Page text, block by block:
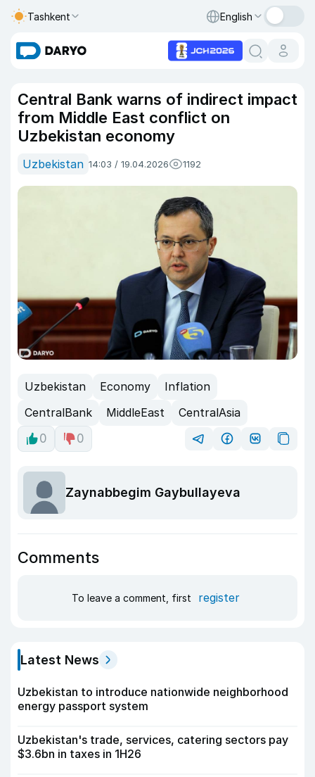
Tashkent English
Central Bank warns of indirect impact
from Middle East conflict on
Uzbekistan economy
Uzbekistan 14:03 / 19.04.2026 1192
Uzbekistan Economy
Inflation
CentralBank
MiddleEast
CentralAsia
0
0
Zaynabbegim Gaybullayeva
Comments
To leave a comment, first register
Latest News
Uzbekistan to introduce nationwide neighborhood
energy passport system
Uzbekistan's trade, services, catering sectors pay
$3.6bn in taxes in 1H26